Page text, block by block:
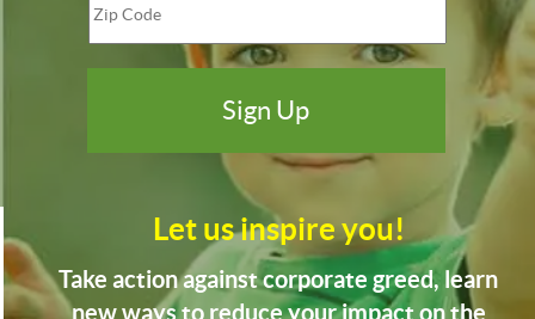
Let us inspire you!
Take action against corporate greed, learn
new ways to reduce your impact on the